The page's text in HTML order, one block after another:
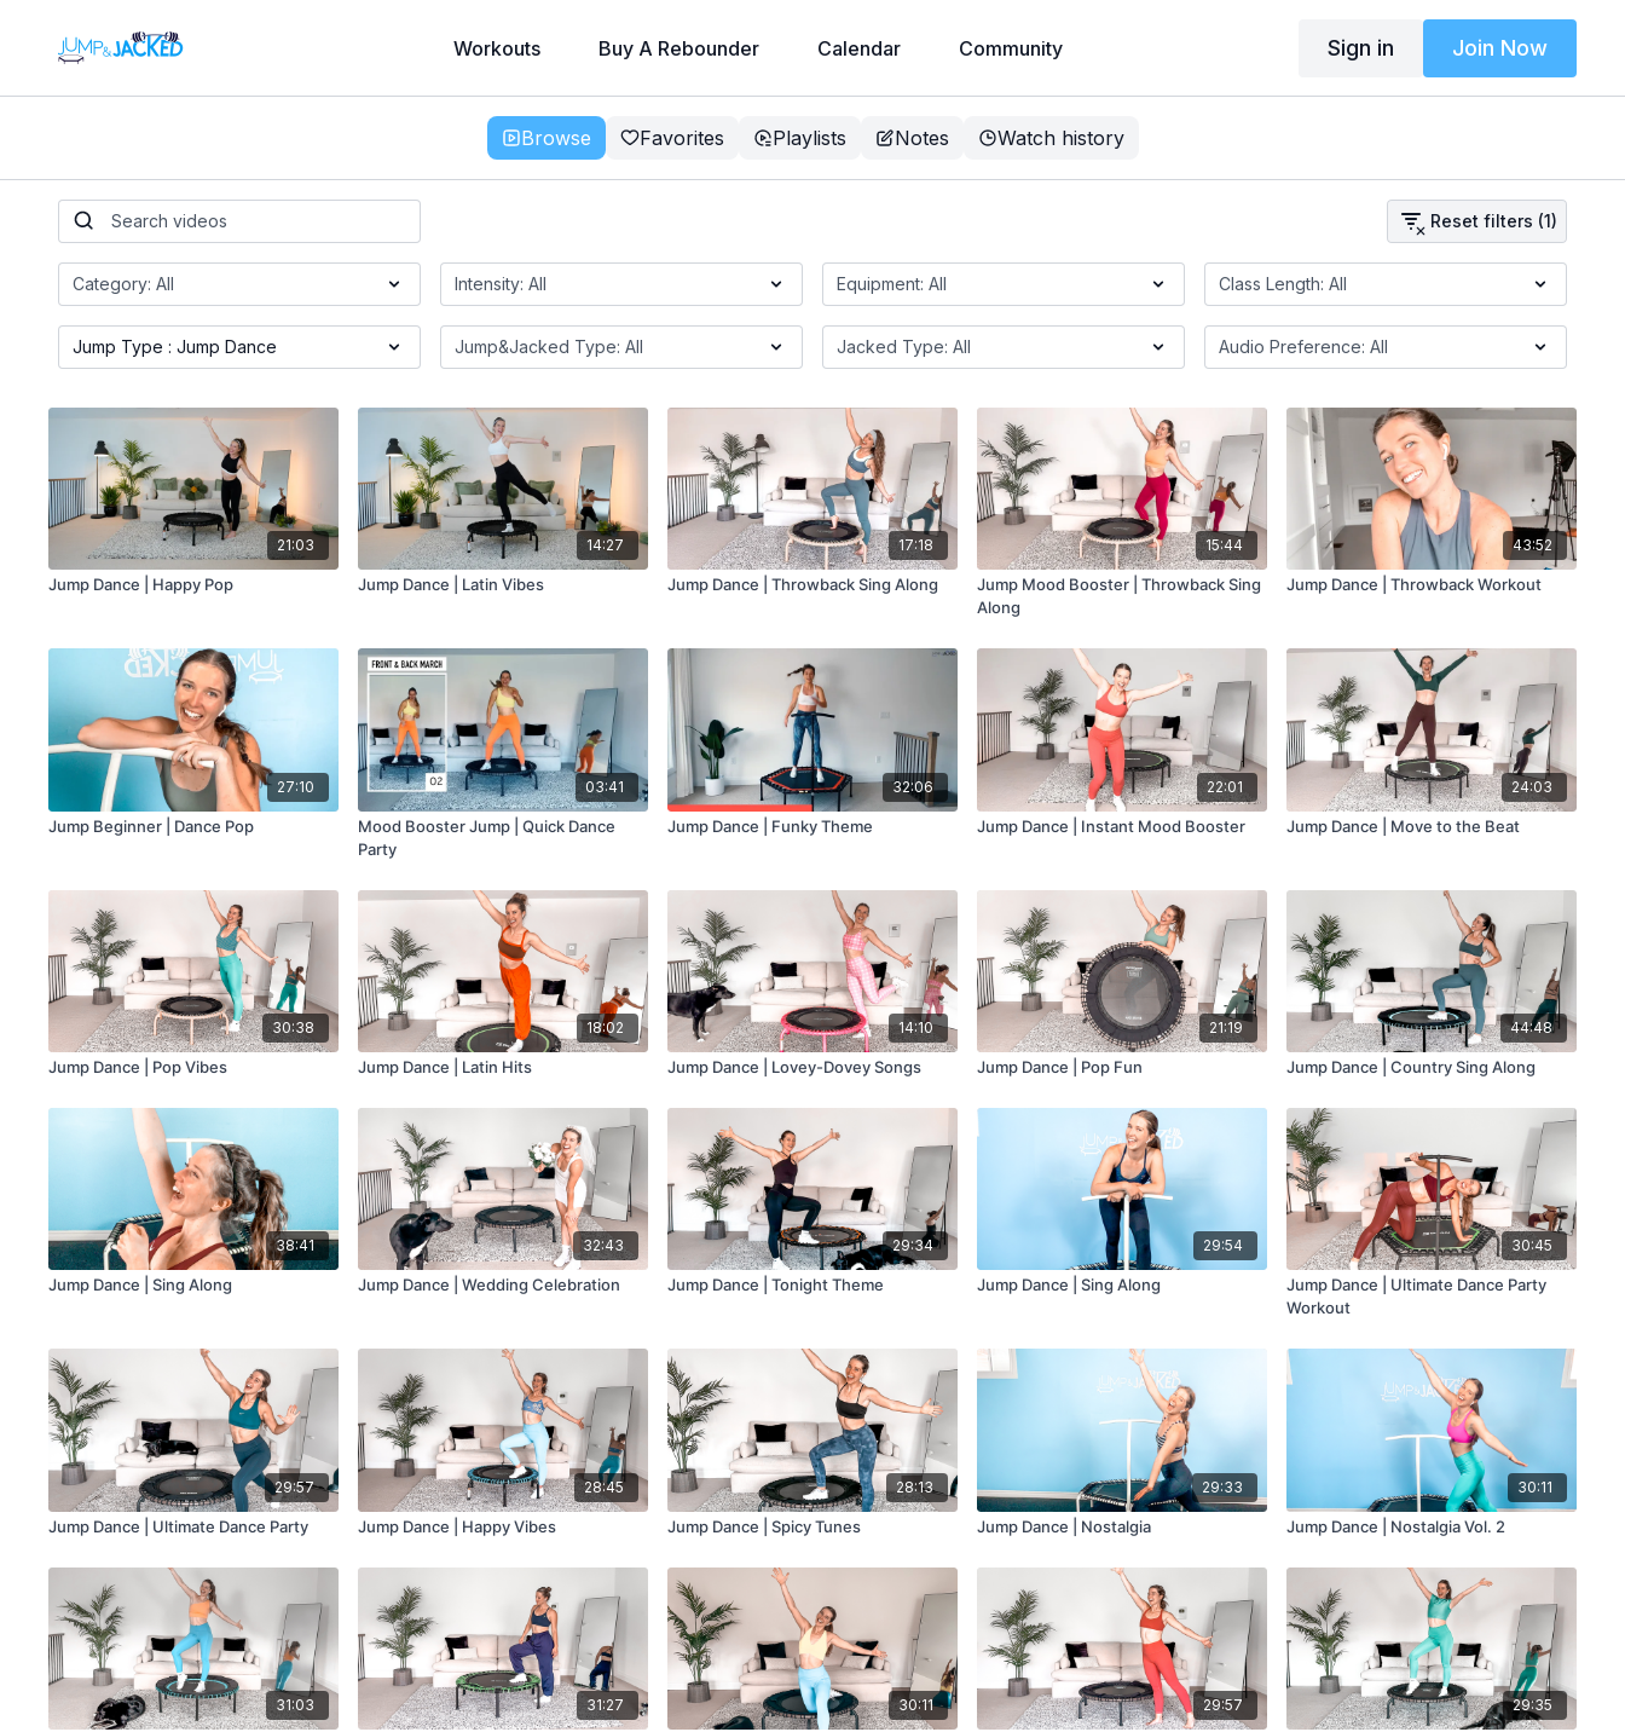
Workouts Buy A Rebounder Calendar Community Sign in Join Now
Browse Favorites Playlists Notes Watch history
Reset filters (1)
21:03
Jump Dance | Happy Pop
14:27
Jump Dance | Latin Vibes
17:18
Jump Dance | Throwback Sing Along
15:44
Jump Mood Booster | Throwback Sing
Along
43:52
Jump Dance | Throwback Workout
27:10
Jump Beginner | Dance Pop
03:41
Mood Booster Jump | Quick Dance
Party
32:06
Jump Dance | Funky Theme
22:01
Jump Dance | Instant Mood Booster
24:03
Jump Dance | Move to the Beat
30:38
Jump Dance | Pop Vibes
18:02
Jump Dance | Latin Hits
14:10
Jump Dance | Lovey-Dovey Songs
21:19
Jump Dance | Pop Fun
44:48
Jump Dance | Country Sing Along
38:41
Jump Dance | Sing Along
32:43
Jump Dance | Wedding Celebration
29:34
Jump Dance | Tonight Theme
29:54
Jump Dance | Sing Along
30:45
Jump Dance | Ultimate Dance Party
Workout
29:57
Jump Dance | Ultimate Dance Party
28:45
Jump Dance | Happy Vibes
28:13
Jump Dance | Spicy Tunes
29:33
Jump Dance | Nostalgia
30:11
Jump Dance | Nostalgia Vol. 2
31:03 31:27 30:11 29:57 29:35